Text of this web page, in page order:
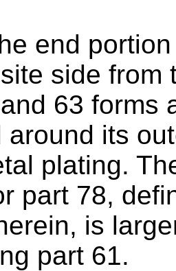
end
side from
63 forms
around its
plating.
part 78,
is
part 61.